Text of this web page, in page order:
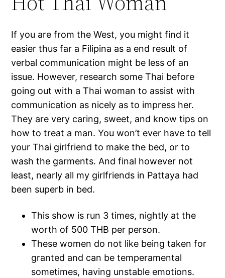
If you are from the West, you might find it
easier thus far a Filipina as a end result of
verbal communication might be less of an
issue. However, research some Thai before
going out with a Thai woman to assist with
communication as nicely as to impress her.
They are very caring, sweet, and know tips on
how to treat a man. You won’t ever have to tell
your Thai girlfriend to make the bed, or to
wash the garments. And final however not
least, nearly all my girlfriends in Pattaya had
been superb in bed.
This show is run 3 times, nightly at the
worth of 500 THB per person.
These women do not like being taken for
granted and can be temperamental
sometimes, having unstable emotions.